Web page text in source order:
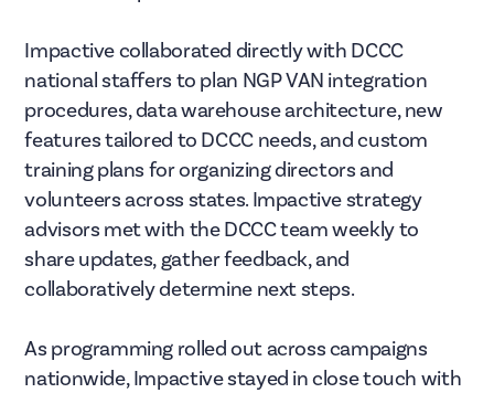
Impactive collaborated directly with DCCC
national staffers to plan NGP VAN integration
procedures, data warehouse architecture, new
features tailored to DCCC needs, and custom
training plans for organizing directors and
volunteers across states. Impactive strategy
advisors met with the DCCC team weekly to
share updates, gather feedback, and
collaboratively determine next steps.
As programming rolled out across campaigns
nationwide, Impactive stayed in close touch with